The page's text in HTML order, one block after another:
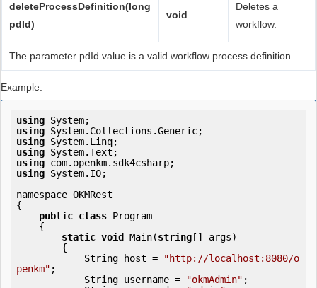
deleteProcessDefinition(long
pdId)
void
Deletes a
workflow.
The parameter pdId value is a valid workflow process definition.
Example:
using
using
using
using
using
using System.IO;
namespace OKMRest
{
public class Program
static void Main(string [] args)
            String host =
"http://localhost:8080/o
penkm" ;
            String username =
"okmAdmin" ;